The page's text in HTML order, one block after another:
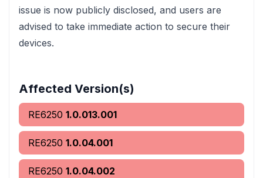
issue is now publicly disclosed, and users are
advised to take immediate action to secure their
devices.
Affected Version(s)
RE6250 1.0.013.001
RE6250 1.0.04.001
RE6250 1.0.04.002